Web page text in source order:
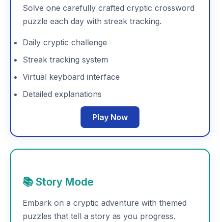
Solve one carefully crafted cryptic crossword
puzzle each day with streak tracking.
Daily cryptic challenge
Streak tracking system
Virtual keyboard interface
Detailed explanations
Play Now
📚 Story Mode
Embark on a cryptic adventure with themed
puzzles that tell a story as you progress.